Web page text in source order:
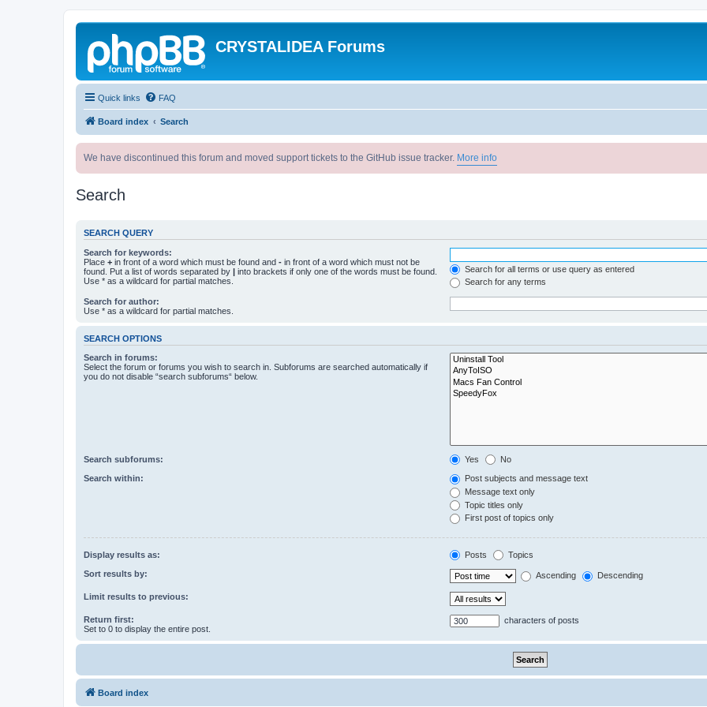
CRYSTALIDEA Forums
Quick links FAQ
Board index Search
We have discontinued this forum and moved support tickets to the GitHub issue tracker. More info
Search
SEARCH QUERY
Search for keywords:
Place + in front of a word which must be found and - in front of a word which must not be
found. Put a list of words separated by | into brackets if only one of the words must be found.
Use * as a wildcard for partial matches.
Search for all terms or use query as entered
Search for any terms
Search for author:
Use * as a wildcard for partial matches.
SEARCH OPTIONS
Search in forums:
Select the forum or forums you wish to search in. Subforums are searched automatically if
you do not disable “search subforums“ below.
Search subforums: Yes No
Search within:
Post subjects and message text
Message text only
Topic titles only
First post of topics only
Display results as: Posts Topics
Sort results by: Ascending Descending
Limit results to previous:
Return first:
Set to 0 to display the entire post.
characters of posts
Board index